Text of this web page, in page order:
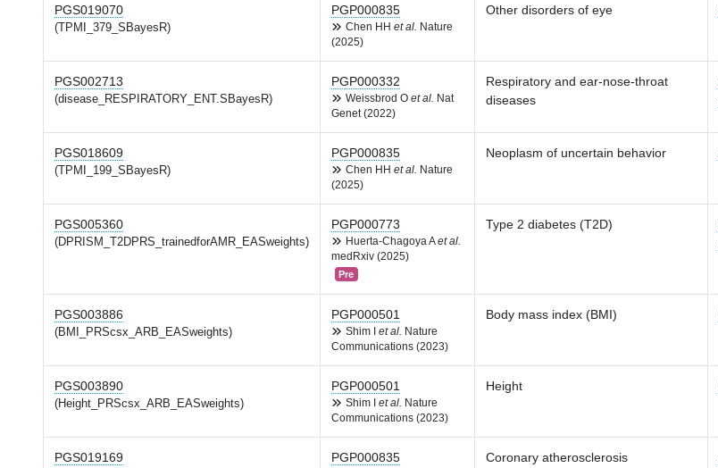
PGS019070
(TPMI_379_SBayesR)
PGP000835
Chen HH et al.
Nature
(2025)
Other disorders of eye
PGS002713
(disease_RESPIRATORY_ENT.SBayesR)
PGP000332
Weissbrod O et al.
Nat
Genet (2022)
Respiratory and ear-nose-throat
diseases
PGS018609
(TPMI_199_SBayesR)
PGP000835
Chen HH et al.
Nature
(2025)
Neoplasm of uncertain behavior
PGS005360
(DPRISM_T2DPRS_trainedforAMR_EASweights)
PGP000773
Huerta-Chagoya Aet al.
medRxiv (2025)
Pre
Type 2 diabetes (T2D)
PGS003886
(BMI_PRScsx_ARB_EASweights)
PGP000501
Shim I et al.
Nature
Communications (2023)
Body mass index (BMI)
PGS003890
(Height_PRScsx_ARB_EASweights)
PGP000501
Shim I et al.
Nature
Communications (2023)
Height
PGS019169 PGP000835 Coronary atherosclerosis